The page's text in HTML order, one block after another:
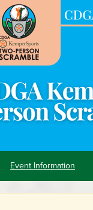
Event Information